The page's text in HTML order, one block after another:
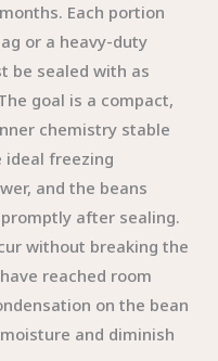
Each portion
or a heavy-duty
be sealed with as
goal is a compact,
chemistry stable
ideal freezing
and the beans
after sealing.
without breaking the
reached room
on the bean
and diminish